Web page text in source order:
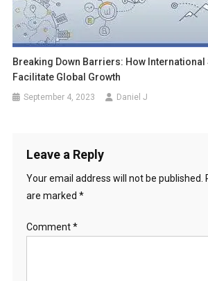
Breaking Down Barriers: How International
Facilitate Global Growth
September 4, 2023 Daniel J
Leave a Reply
Your email address will not be published.
are marked *
Comment*